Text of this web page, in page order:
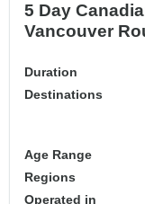
5 Day
Vancouver
Duration
Destinations
Age Range
Regions
Operated in